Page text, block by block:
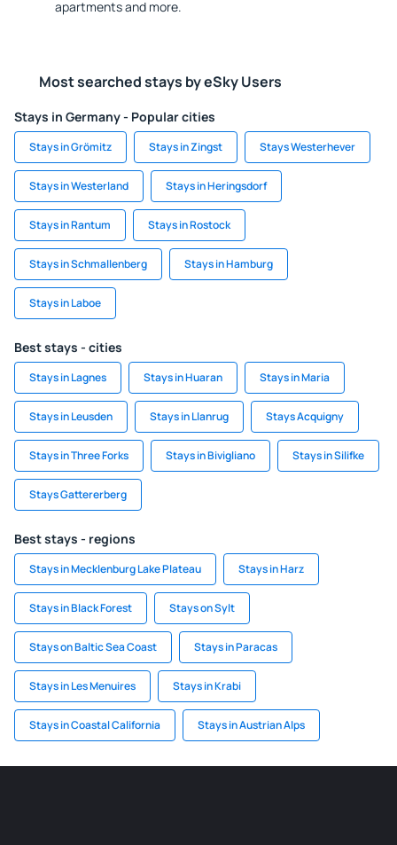
apartments and more.
Most searched stays by eSky Users
Stays in Germany - Popular cities
Stays in Grömitz Stays in Zingst Stays Westerhever
Stays in Westerland Stays in Heringsdorf
Stays in Rantum Stays in Rostock
Stays in Schmallenberg Stays in Hamburg
Stays in Laboe
Best stays - cities
Stays in Lagnes Stays in Huaran Stays in Maria
Stays in Leusden Stays in Llanrug Stays Acquigny
Stays in Three Forks Stays in Bivigliano Stays in Silifke
Stays Gattererberg
Best stays - regions
Stays in Mecklenburg Lake Plateau Stays in Harz
Stays in Black Forest Stays on Sylt
Stays on Baltic Sea Coast Stays in Paracas
Stays in Les Menuires Stays in Krabi
Stays in Coastal California Stays in Austrian Alps